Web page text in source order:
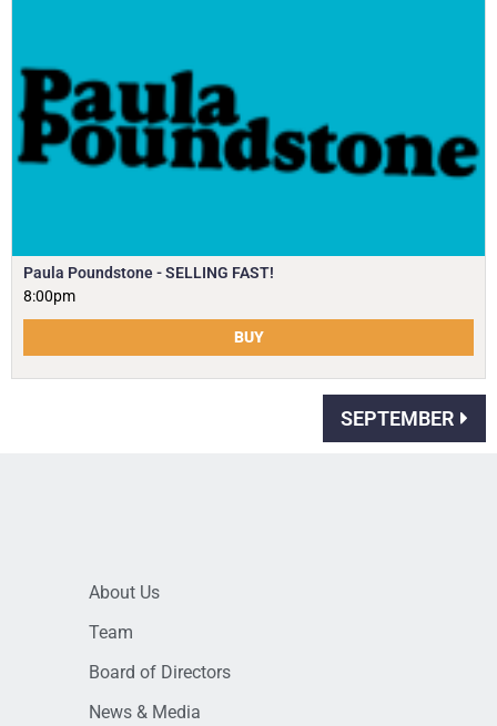
Paula Poundstone - SELLING FAST!
8:00pm
BUY
SEPTEMBER
About Us
Team
Board of Directors
News & Media